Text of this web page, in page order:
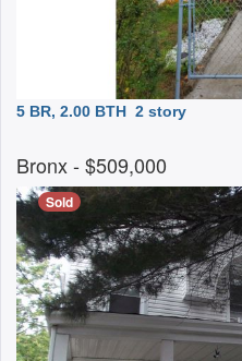
5 BR, 2.00 BTH 2 story
Bronx- $509,000
Sold